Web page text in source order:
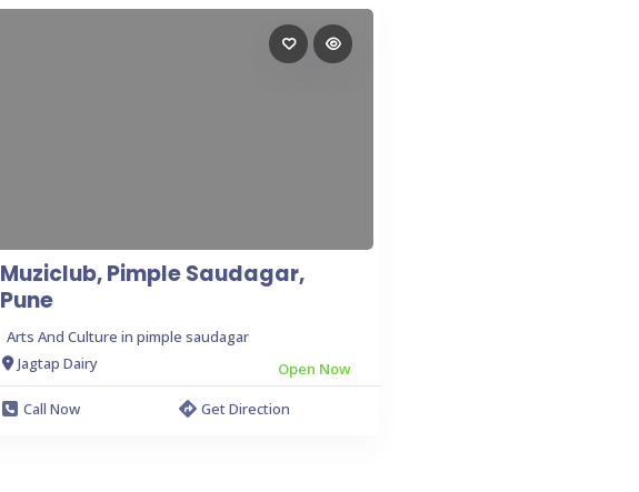
Muziclub, Pimple Saudagar,
Pune
Arts And Culture in pimple saudagar
Jagtap Dairy
Open Now
Call Now
Get Direction